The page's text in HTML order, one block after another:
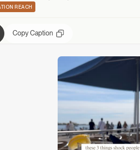
REACH
Copy Caption